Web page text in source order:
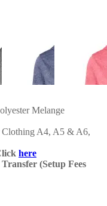
Melange
Clothing A4, A5 & A6,
here
(Setup Fees